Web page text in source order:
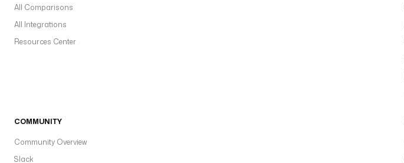
All Comparisons
All Integrations
Resources Center
COMMUNITY
Community Overview
Slack